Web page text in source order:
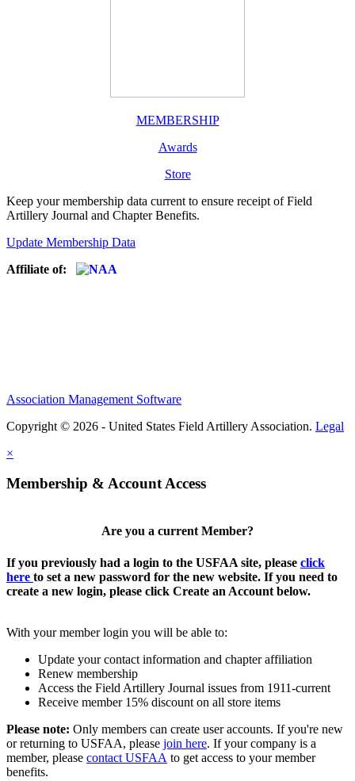
MEMBERSHIP
Awards
Store
Keep your membership data current to ensure receipt of Field
Artillery Journal and Chapter Benefits.
Update Membership Data
Affiliate of:
Association Management Software
Copyright © 2026 - United States Field Artillery Association. Legal
×
Membership & Account Access
Are you a current Member?
If you previously had a login to the USFAA site, please click
here to set a new password for the new website. If you need to
create a new login, please click Create an Account below.
With your member login you will be able to:
Update your contact information and chapter affiliation
Renew membership
Access the Field Artillery Journal issues from 1911-current
Receive member 15% discount on all store items
Please note: Only members can create user accounts. If you're new
or returning to USFAA, please join here. If your company is a
member, please contact USFAA to get access to your member
benefits.